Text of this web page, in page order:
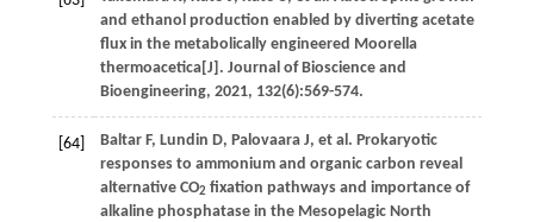
and ethanol production enabled by diverting acetate
flux in the metabolically engineered Moorella
thermoacetica[J]. Journal of Bioscience and
Bioengineering, 2021, 132(6):569-574.
[64] Baltar F, Lundin D, Palovaara J, et al . Prokaryotic
responses to ammonium and organic carbon reveal
alternative CO2 fixation pathways and importance of
alkaline phosphatase in the Mesopelagic North